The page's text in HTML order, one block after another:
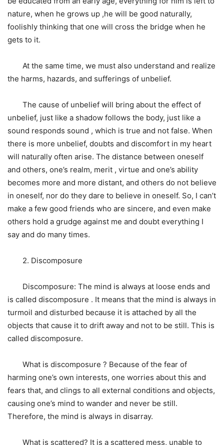
nature, when he grows up ,he will be good naturally,
foolishly thinking that one will cross the bridge when he
gets to it.
At the same time, we must also understand and realize
the harms, hazards, and sufferings of unbelief.
The cause of unbelief will bring about the effect of
unbelief, just like a shadow follows the body, just like a
sound responds sound , which is true and not false. When
there is more unbelief, doubts and discomfort in my heart
will naturally often arise. The distance between oneself
and others, one’s realm, merit , virtue and one’s ability
becomes more and more distant, and others do not believe
in oneself, nor do they dare to believe in oneself. So, I can’t
make a few good friends who are sincere, and even make
others hold a grudge against me and doubt everything I
say and do many times.
2. Discomposure
Discomposure: The mind is always at loose ends and
is called discomposure . It means that the mind is always in
turmoil and disturbed because it is attached by all the
objects that cause it to drift away and not to be still. This is
called discomposure.
What is discomposure ? Because of the fear of
harming one’s own interests, one worries about this and
fears that, and clings to all external conditions and objects,
causing one’s mind to wander and never be still.
Therefore, the mind is always in disarray.
What is scattered? It is a scattered mess, unable to